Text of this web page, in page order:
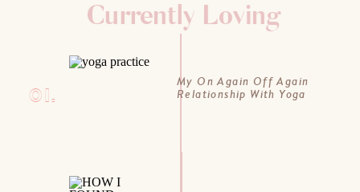
Currently Loving
01.
My On Again Off Again
Relationship With Yoga